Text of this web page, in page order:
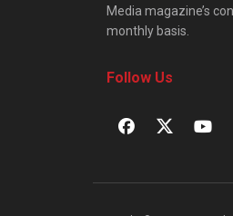
Media magazine’s
monthly basis.
Follow Us